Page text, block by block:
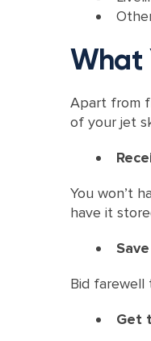
What
Apart from
of your jet
You won’t
have it
Bid farewell
Get